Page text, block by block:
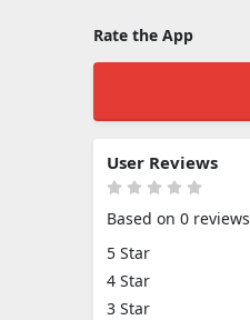
Rate the App
User Reviews
Based on 0 reviews
5 Star
4 Star
3 Star